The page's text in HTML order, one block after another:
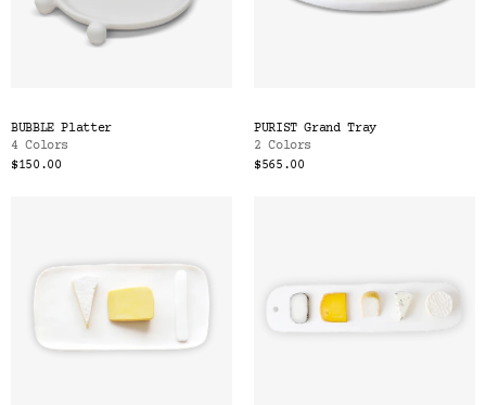
BUBBLE Platter
4 Colors
$150.00
PURIST Grand Tray
2 Colors
$565.00